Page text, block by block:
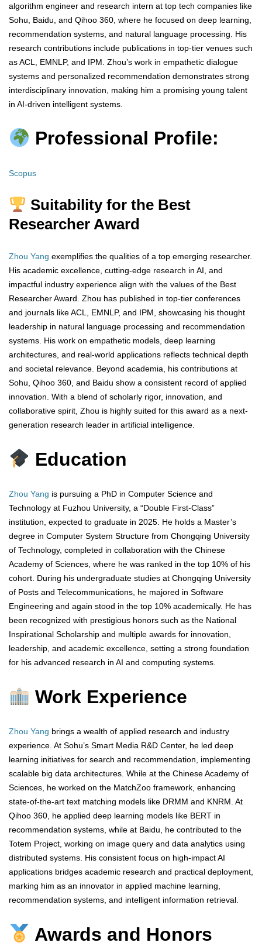
algorithm engineer and research intern at top tech companies like
Sohu, Baidu, and Qihoo 360, where he focused on deep learning,
recommendation systems, and natural language processing. His
research contributions include publications in top-tier venues such
as ACL, EMNLP, and IPM. Zhou’s work in empathetic dialogue
systems and personalized recommendation demonstrates strong
interdisciplinary innovation, making him a promising young talent
in AI-driven intelligent systems.
Professional Profile:
Scopus
Suitability for the Best
Researcher Award
Zhou Yang exemplifies the qualities of a top emerging researcher.
His academic excellence, cutting-edge research in AI, and
impactful industry experience align with the values of the Best
Researcher Award. Zhou has published in top-tier conferences
and journals like ACL, EMNLP, and IPM, showcasing his thought
leadership in natural language processing and recommendation
systems. His work on empathetic models, deep learning
architectures, and real-world applications reflects technical depth
and societal relevance. Beyond academia, his contributions at
Sohu, Qihoo 360, and Baidu show a consistent record of applied
innovation. With a blend of scholarly rigor, innovation, and
collaborative spirit, Zhou is highly suited for this award as a next-
generation research leader in artificial intelligence.
Education
Zhou Yang is pursuing a PhD in Computer Science and
Technology at Fuzhou University, a “Double First-Class”
institution, expected to graduate in 2025. He holds a Master’s
degree in Computer System Structure from Chongqing University
of Technology, completed in collaboration with the Chinese
Academy of Sciences, where he was ranked in the top 10% of his
cohort. During his undergraduate studies at Chongqing University
of Posts and Telecommunications, he majored in Software
Engineering and again stood in the top 10% academically. He has
been recognized with prestigious honors such as the National
Inspirational Scholarship and multiple awards for innovation,
leadership, and academic excellence, setting a strong foundation
for his advanced research in AI and computing systems.
Work Experience
Zhou Yang brings a wealth of applied research and industry
experience. At Sohu’s Smart Media R&D Center, he led deep
learning initiatives for search and recommendation, implementing
scalable big data architectures. While at the Chinese Academy of
Sciences, he worked on the MatchZoo framework, enhancing
state-of-the-art text matching models like DRMM and KNRM. At
Qihoo 360, he applied deep learning models like BERT in
recommendation systems, while at Baidu, he contributed to the
Totem Project, working on image query and data analytics using
distributed systems. His consistent focus on high-impact AI
applications bridges academic research and practical deployment,
marking him as an innovator in applied machine learning,
recommendation systems, and intelligent information retrieval.
Awards and Honors